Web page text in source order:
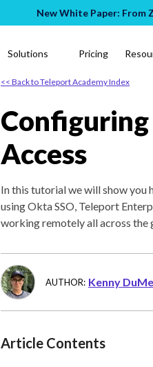
New White Paper:
Solutions Pricing
<< Back to Teleport Academy Index
Access
In this tutorial we will show you
using Okta SSO, Teleport
working remotely all across the
AUTHOR: Kenny
Article Contents